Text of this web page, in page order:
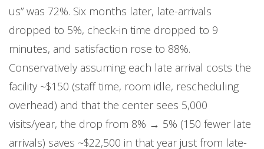
us” was 72%. Six months later, late-arrivals
dropped to 5%, check-in time dropped to 9
minutes, and satisfaction rose to 88%.
Conservatively assuming each late arrival costs the
facility ~$150 (staff time, room idle, rescheduling
overhead) and that the center sees 5,000
visits/year, the drop from 8% → 5% (150 fewer late
arrivals) saves ~$22,500 in that year just from late-